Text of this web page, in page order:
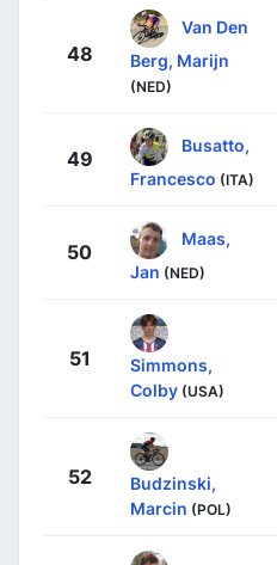
48
Van Den
Berg, Marijn
(NED)
49
Busatto,
Francesco (ITA)
50
Maas,
Jan (NED)
51
Simmons,
Colby (USA)
52
Budzinski,
Marcin (POL)